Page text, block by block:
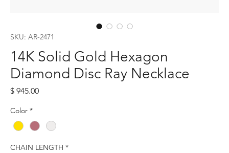
SKU: AR-2471
14K Solid Gold Hexagon
Diamond Disc Ray Necklace
$ 945.00Price
Color *
CHAIN LENGTH *